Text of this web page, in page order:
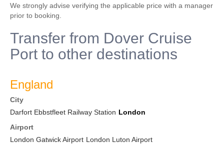
We strongly advise verifying the applicable price with a manager
prior to booking.
Transfer from Dover Cruise
Port to other destinations
England
City
Darfort Ebbstfleet Railway Station London
Airport
London Gatwick Airport London Luton Airport